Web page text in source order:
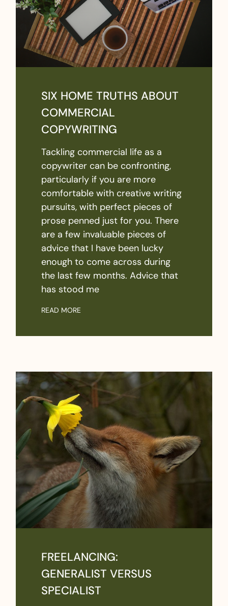
SIX HOME TRUTHS ABOUT
COMMERCIAL
COPYWRITING
Tackling commercial life as a
copywriter can be confronting,
particularly if you are more
comfortable with creative writing
pursuits, with perfect pieces of
prose penned just for you. There
are a few invaluable pieces of
advice that I have been lucky
enough to come across during
the last few months. Advice that
has stood me
READ MORE
FREELANCING:
GENERALIST VERSUS
SPECIALIST